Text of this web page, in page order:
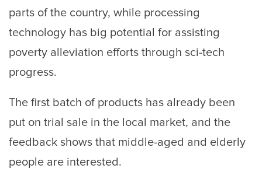
parts of the country, while processing
technology has big potential for assisting
poverty alleviation efforts through sci-tech
progress.
The first batch of products has already been
put on trial sale in the local market, and the
feedback shows that middle-aged and elderly
people are interested.